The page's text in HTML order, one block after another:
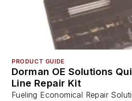
PRODUCT GUIDE
Dorman OE Solutions
Line Repair Kit
Fueling Economical Repair